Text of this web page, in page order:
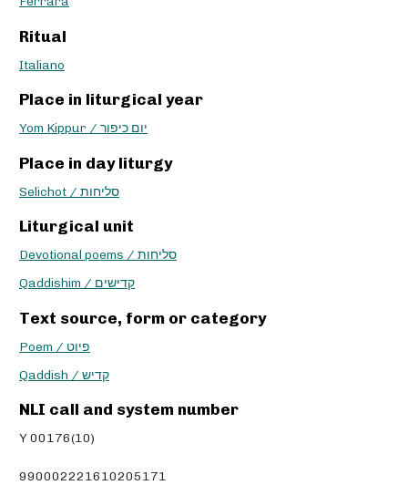
Ritual
Italiano
Place in liturgical year
Yom Kippur / יום כיפור
Place in day liturgy
Selichot / סליחות
Liturgical unit
Devotional poems / סליחות
Qaddishim / קדישים
Text source, form or category
Poem / פיוט
Qaddish / קדיש
NLI call and system number
Y 00176(10)
990002221610205171